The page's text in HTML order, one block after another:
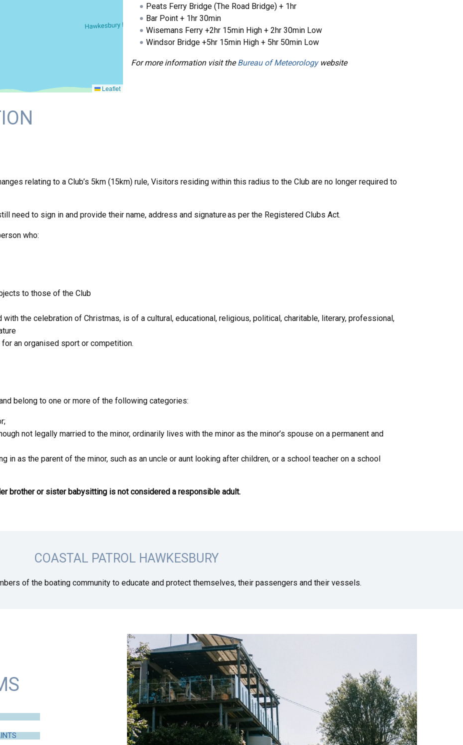
Leaflet
Peats Ferry Bridge (The Road Bridge) + 1hr
Bar Point + 1hr 30min
Wisemans Ferry +2hr 15min High + 2hr 30min Low
Windsor Bridge +5hr 15min High + 5hr 50min Low
For more information visit theBureau of Meteorologywebsite
relating to a Club’s 5km (15km) rule, Visitors residing within this radius to the Club are no longer required to
need to sign in and provide their name, address and signature as per the Registered Clubs Act.
who:
to those of the Club
the celebration of Christmas, is of a cultural, educational, religious, political, charitable, literary, professional,
an organised sport or competition.
belong to one or more of the following categories:
not legally married to the minor, ordinarily lives with the minor as the minor’s spouse on a permanent and
in as the parent of the minor, such as an uncle or aunt looking after children, or a school teacher on a school
brother or sister babysitting is not considered a responsible adult.
COASTAL PATROL HAWKESBURY
of the boating community to educate and protect themselves, their passengers and their vessels.